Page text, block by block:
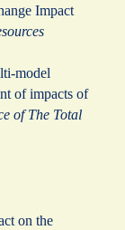
Impact
model
of impacts of
of The Total
on the